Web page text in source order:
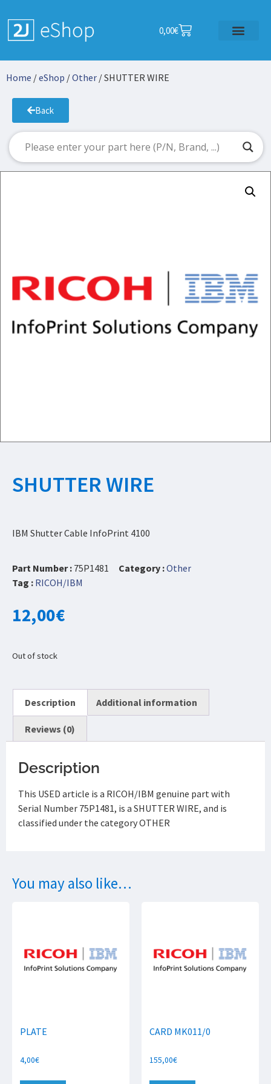
0,00€
Home /eShop /Other / SHUTTER WIRE
Back
SHUTTER WIRE
IBM Shutter Cable InfoPrint 4100
Part Number : 75P1481 Category :Other
Tag : RICOH/IBM
12,00€
Out of stock
Description Additional information
Reviews (0)
Description
This USED article is a RICOH/IBM genuine part with
Serial Number 75P1481, is a SHUTTER WIRE, and is
classified under the category OTHER
You may also like…
PLATE
4,00€
CARD MK011/0
155,00€